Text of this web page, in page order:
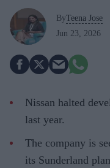
ByTeena Jose
Jun 23, 2026
Nissan halted
last year.
The company is
its Sunderland